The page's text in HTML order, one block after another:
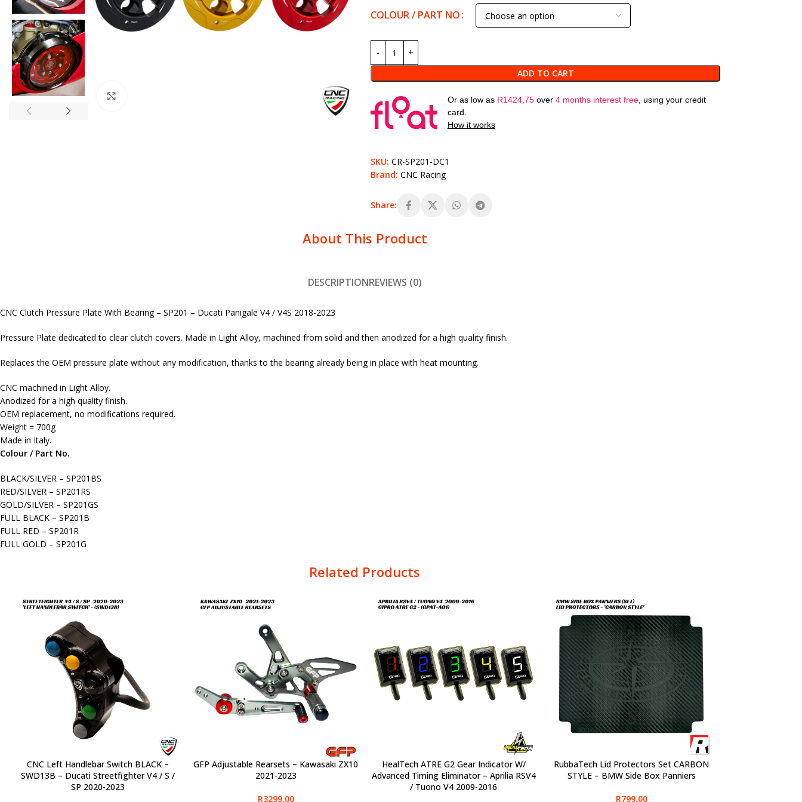
COLOUR / PART NO
ADD TO CART
Or as low as R1424,75over 4 months interest free, using your credit
card.
How it works
SKU: CR-SP201-DC1
Brand: CNC Racing
Share:
About This Product
DESCRIPTIONREVIEWS (0)
CNC Clutch Pressure Plate With Bearing – SP201 – Ducati Panigale V4 / V4S 2018-2023
Pressure Plate dedicated to clear clutch covers. Made in Light Alloy, machined from solid and then anodized for a high quality finish.
Replaces the OEM pressure plate without any modification, thanks to the bearing already being in place with heat mounting.
CNC machined in Light Alloy.
Anodized for a high quality finish.
OEM replacement, no modifications required.
Weight = 700g
Made in Italy.
Colour / Part No.
BLACK/SILVER – SP201BS
RED/SILVER – SP201RS
GOLD/SILVER – SP201GS
FULL BLACK – SP201B
FULL RED – SP201R
FULL GOLD – SP201G
Related Products
SELECT OPTIONS
CNC Left Handlebar Switch BLACK –
SWD13B – Ducati Streetfighter V4 / S /
SP 2020-2023
SELECT OPTIONS
GFP Adjustable Rearsets – Kawasaki ZX10
2021-2023
R3299,00
SELECT OPTIONS
HealTech ATRE G2 Gear Indicator W/
Advanced Timing Eliminator – Aprilia RSV4
/ Tuono V4 2009-2016
SELECT OPTIONS
RubbaTech Lid Protectors Set CARBON
STYLE – BMW Side Box Panniers
R799,00